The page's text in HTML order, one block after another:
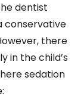
dentist
conservative
there
in the child’s
sedation